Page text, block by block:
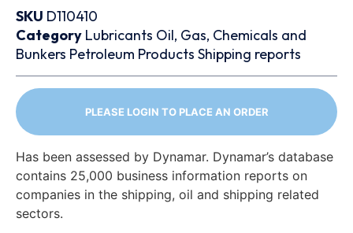
SKU D110410
Category Lubricants Oil, Gas, Chemicals and
Bunkers Petroleum Products Shipping reports
PLEASE LOGIN TO PLACE AN ORDER
Has been assessed by Dynamar. Dynamar’s database
contains 25,000 business information reports on
companies in the shipping, oil and shipping related
sectors.